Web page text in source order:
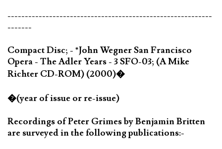
-----------------------------------------------------------
-------
Compact Disc; - *John Wegner San Francisco
Opera - The Adler Years - 3 SFO-03; (A Mike
Richter CD-ROM) (2000)�
�(year of issue or re-issue)
Recordings of Peter Grimes by Benjamin Britten
are surveyed in the following publications:-